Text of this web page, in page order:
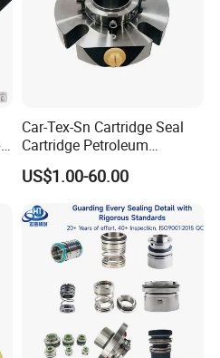
Ltd.
is a high-tech joint-stock
and development,
Car-Tex-Sn Cartridge Seal
Cartridge Petroleum
Industrial Mechanical Seal
for Sewage Pump
US$1.00-60.00